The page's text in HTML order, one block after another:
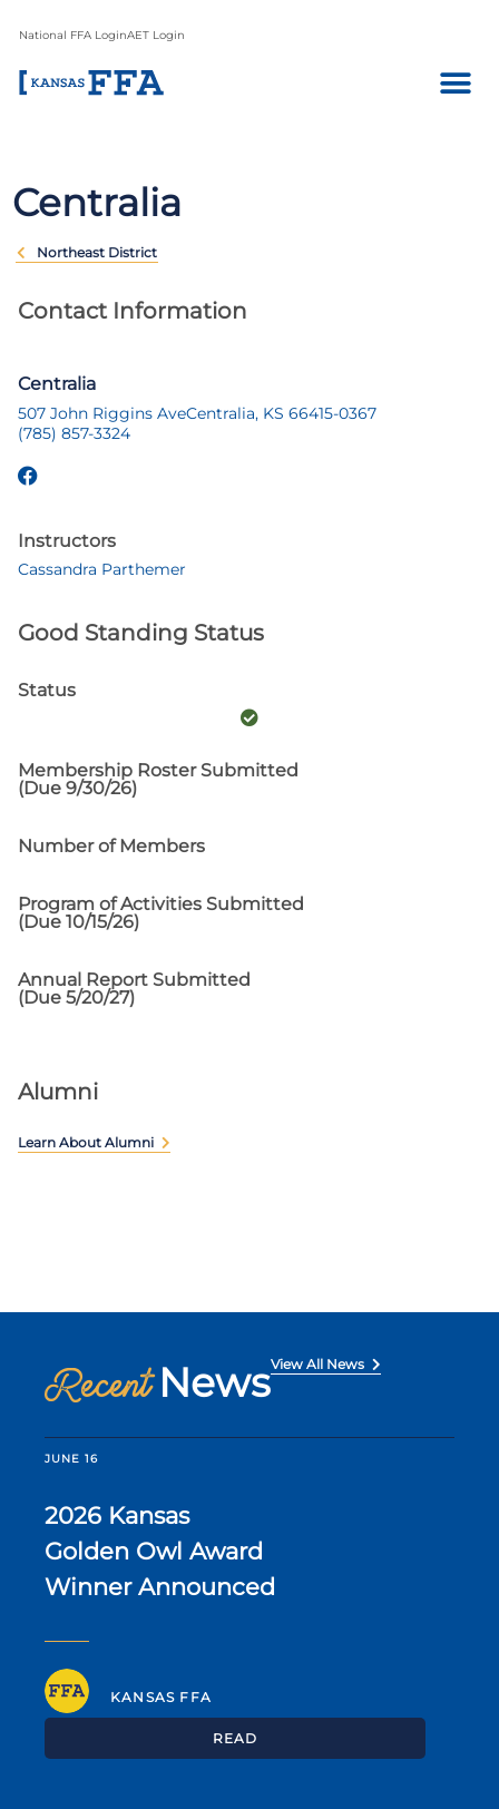
National FFA LoginAET Login
Centralia
Northeast District
Contact Information
Centralia
507 John Riggins AveCentralia, KS 66415-0367
(785) 857-3324
Instructors
Cassandra Parthemer
Good Standing Status
Status
Membership Roster Submitted
(Due 9/30/26)
Number of Members
Program of Activities Submitted
(Due 10/15/26)
Annual Report Submitted
(Due 5/20/27)
Alumni
Learn About Alumni
Recent NewsView All News
JUNE 16
2026 Kansas
Golden Owl Award
Winner Announced
KANSAS FFA
READ